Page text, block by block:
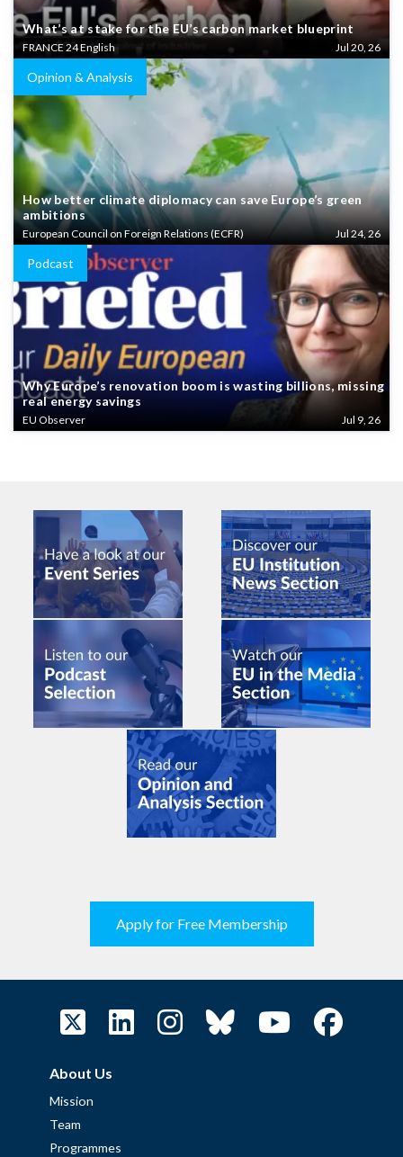
What’s at stake for the EU’s carbon market blueprint
FRANCE 24 English Jul 20, 26
Opinion & Analysis
How better climate diplomacy can save Europe’s green
ambitions
European Council on Foreign Relations (ECFR) Jul 24, 26
Podcast
Why Europe’s renovation boom is wasting billions, missing
real energy savings
EU Observer Jul 9, 26
Apply for Free Membership
About Us
Mission
Team
Programmes